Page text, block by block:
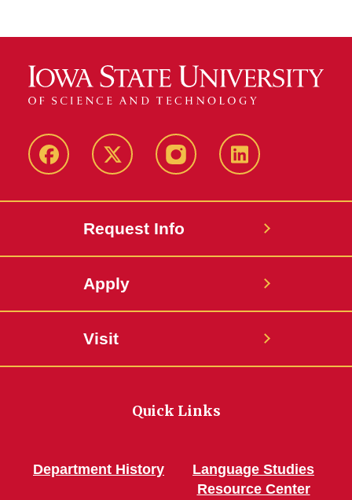
Facebook Twitter InstagramLinkedin
Request Info
Apply
Visit
Quick Links
Department History
Language Studies
Resource Center